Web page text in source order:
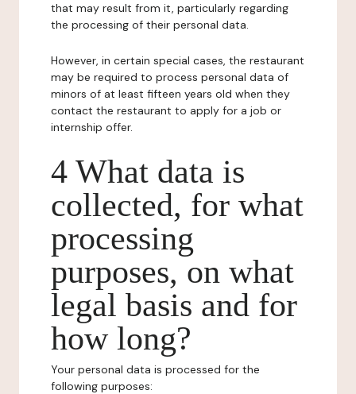
that may result from it, particularly regarding
the processing of their personal data.
However, in certain special cases, the restaurant
may be required to process personal data of
minors of at least fifteen years old when they
contact the restaurant to apply for a job or
internship offer.
4 What data is
collected, for what
processing
purposes, on what
legal basis and for
how long?
Your personal data is processed for the
following purposes: